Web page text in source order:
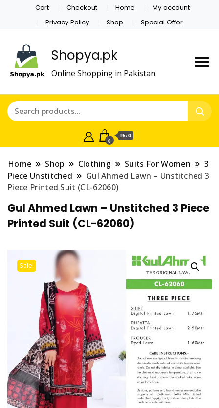
Cart Checkout Home
My account
Privacy Policy
Shop Special Offer
Shopya.pk
Online Shopping in Pakistan
0
₨ 0
Home Shop Clothing Suits For Women
3
Piece Unstitched
Gul Ahmed Lawn – Unstitched 3
Piece Printed Suit (CL-62060)
Gul Ahmed Lawn – Unstitched 3 Piece
Printed Suit (CL-62060)
Sale!